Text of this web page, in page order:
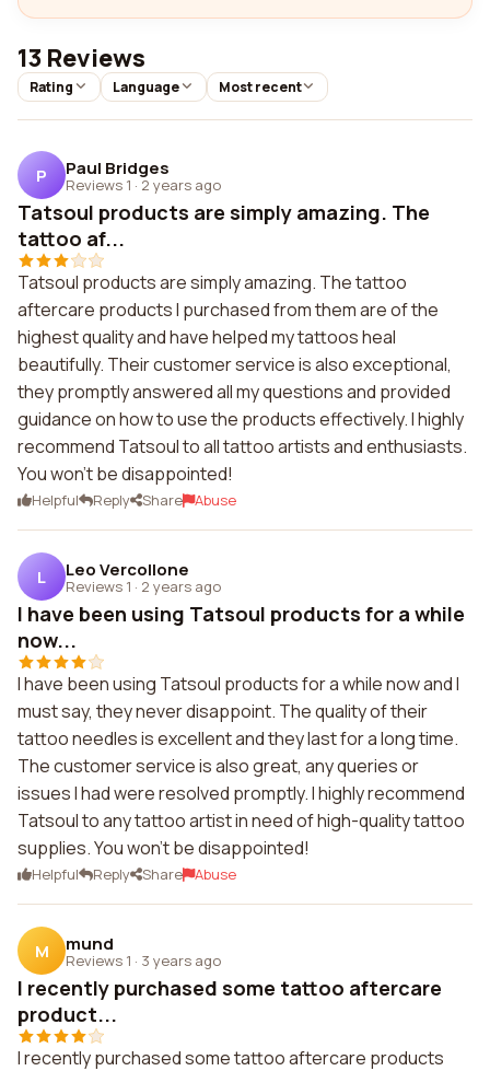
13 Reviews
Rating Language Most recent
P Paul Bridges
Reviews 1 · 2 years ago
Tatsoul products are simply amazing. The
tattoo af...
Tatsoul products are simply amazing. The tattoo
aftercare products I purchased from them are of the
highest quality and have helped my tattoos heal
beautifully. Their customer service is also exceptional,
they promptly answered all my questions and provided
guidance on how to use the products effectively. I highly
recommend Tatsoul to all tattoo artists and enthusiasts.
You won't be disappointed!
Helpful Reply Share Abuse
L Leo Vercollone
Reviews 1 · 2 years ago
I have been using Tatsoul products for a while
now...
I have been using Tatsoul products for a while now and I
must say, they never disappoint. The quality of their
tattoo needles is excellent and they last for a long time.
The customer service is also great, any queries or
issues I had were resolved promptly. I highly recommend
Tatsoul to any tattoo artist in need of high-quality tattoo
supplies. You won't be disappointed!
Helpful Reply Share Abuse
M mund
Reviews 1 · 3 years ago
I recently purchased some tattoo aftercare
product...
I recently purchased some tattoo aftercare products